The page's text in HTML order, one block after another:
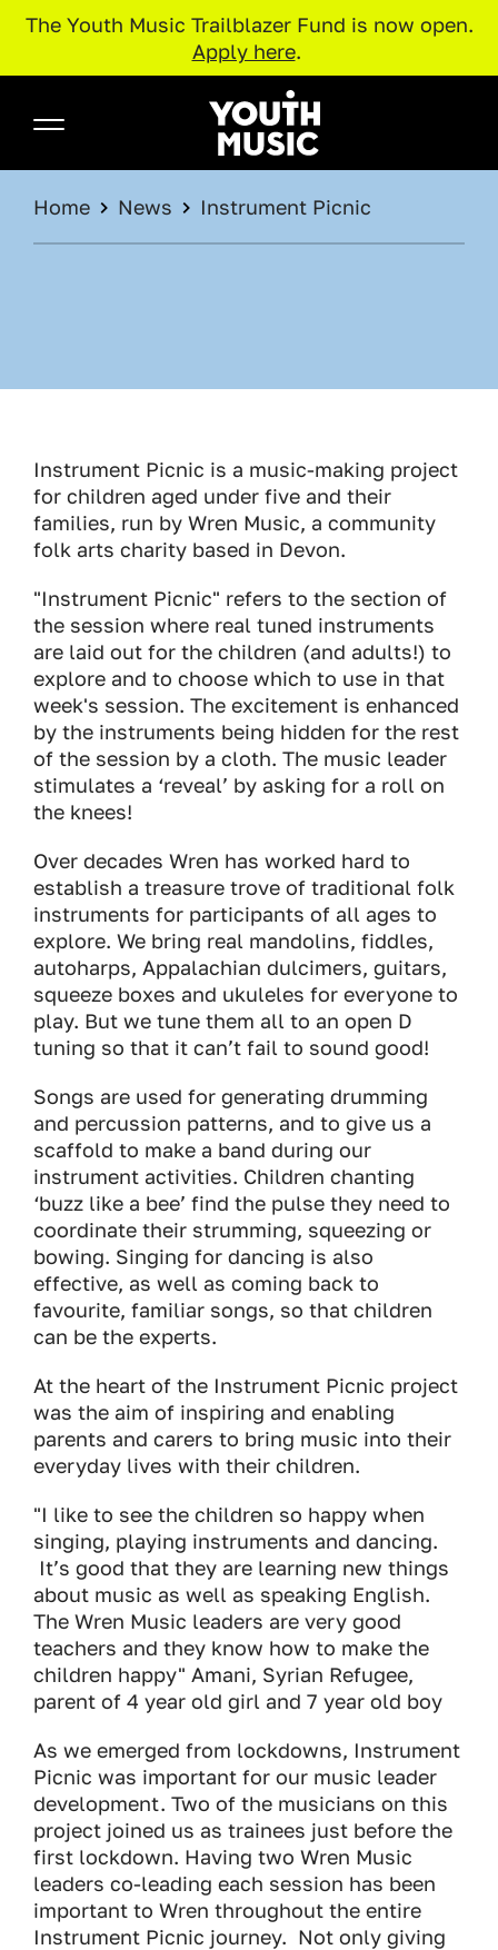
The Youth Music Trailblazer Fund is now open.
Apply here.
Youth Music
BREADCRUMB
Home News Instrument Picnic
Instrument Picnic is a music-making project
for children aged under five and their
families, run by Wren Music, a community
folk arts charity based in Devon.
"Instrument Picnic" refers to the section of
the session where real tuned instruments
are laid out for the children (and adults!) to
explore and to choose which to use in that
week's session. The excitement is enhanced
by the instruments being hidden for the rest
of the session by a cloth. The music leader
stimulates a ‘reveal’ by asking for a roll on
the knees!
Over decades Wren has worked hard to
establish a treasure trove of traditional folk
instruments for participants of all ages to
explore. We bring real mandolins, fiddles,
autoharps, Appalachian dulcimers, guitars,
squeeze boxes and ukuleles for everyone to
play. But we tune them all to an open D
tuning so that it can’t fail to sound good!
Songs are used for generating drumming
and percussion patterns, and to give us a
scaffold to make a band during our
instrument activities. Children chanting
‘buzz like a bee’ find the pulse they need to
coordinate their strumming, squeezing or
bowing. Singing for dancing is also
effective, as well as coming back to
favourite, familiar songs, so that children
can be the experts.
At the heart of the Instrument Picnic project
was the aim of inspiring and enabling
parents and carers to bring music into their
everyday lives with their children.
"I like to see the children so happy when
singing, playing instruments and dancing.
It’s good that they are learning new things
about music as well as speaking English.
The Wren Music leaders are very good
teachers and they know how to make the
children happy" Amani, Syrian Refugee,
parent of 4 year old girl and 7 year old boy
As we emerged from lockdowns, Instrument
Picnic was important for our music leader
development. Two of the musicians on this
project joined us as trainees just before the
first lockdown. Having two Wren Music
leaders co-leading each session has been
important to Wren throughout the entire
Instrument Picnic journey. Not only giving